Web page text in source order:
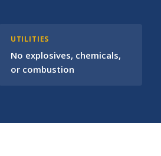
UTILITIES
No explosives, chemicals,
or combustion